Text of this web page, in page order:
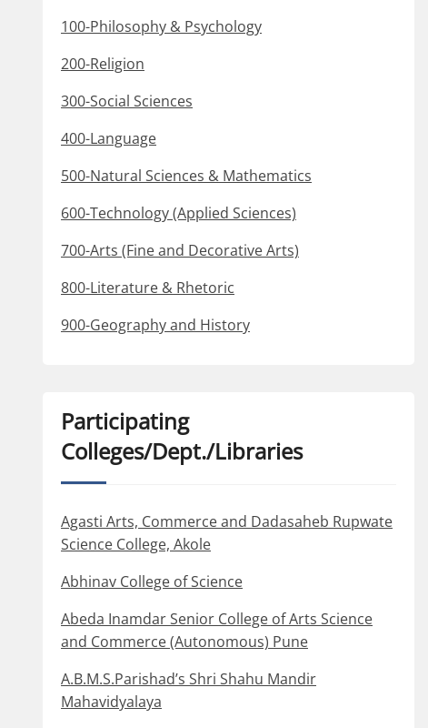
100-Philosophy & Psychology
200-Religion
300-Social Sciences
400-Language
500-Natural Sciences & Mathematics
600-Technology (Applied Sciences)
700-Arts (Fine and Decorative Arts)
800-Literature & Rhetoric
900-Geography and History
Participating
Colleges/Dept./Libraries
Agasti Arts, Commerce and Dadasaheb Rupwate
Science College, Akole
Abhinav College of Science
Abeda Inamdar Senior College of Arts Science
and Commerce (Autonomous) Pune
A.B.M.S.Parishad’s Shri Shahu Mandir
Mahavidyalaya